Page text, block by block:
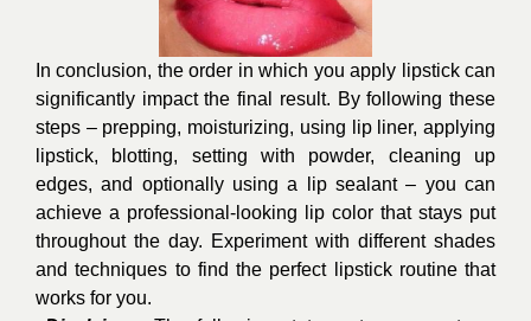
In conclusion, the order in which you apply lipstick can
significantly impact the final result. By following these
steps – prepping, moisturizing, using lip liner, applying
lipstick, blotting, setting with powder, cleaning up
edges, and optionally using a lip sealant – you can
achieve a professional-looking lip color that stays put
throughout the day. Experiment with different shades
and techniques to find the perfect lipstick routine that
works for you.